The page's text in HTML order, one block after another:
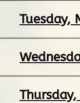
Tuesday,